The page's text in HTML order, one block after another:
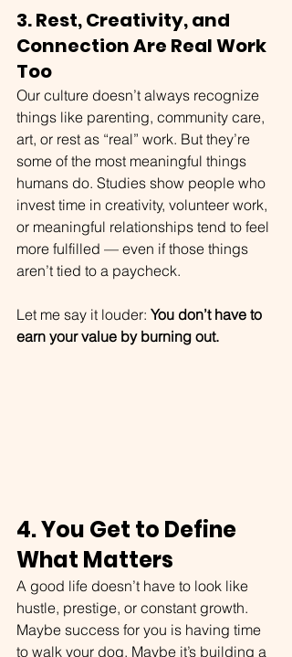
3. Rest, Creativity, and
Connection Are Real Work
Too
Our culture doesn’t always recognize
things like parenting, community care,
art, or rest as “real” work. But they’re
some of the most meaningful things
humans do. Studies show people who
invest time in creativity, volunteer work,
or meaningful relationships tend to feel
more fulfilled — even if those things
aren’t tied to a paycheck.
Let me say it louder: You don’t have to
earn your value by burning out.
4. You Get to Define
What Matters
A good life doesn’t have to look like
hustle, prestige, or constant growth.
Maybe success for you is having time
to walk your dog. Maybe it’s building a